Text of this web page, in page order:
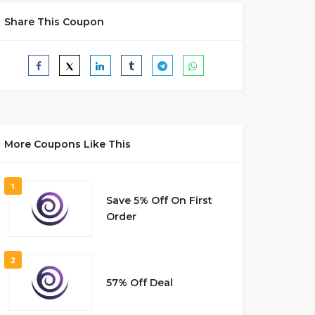
Share This Coupon
More Coupons Like This
1
Save 5% Off On First
Order
2
57% Off Deal